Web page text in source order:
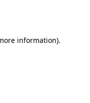
information).